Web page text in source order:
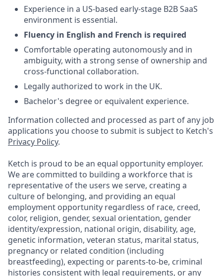
Experience in a US-based early-stage B2B SaaS
environment is essential.
Fluency in English and French is required
Comfortable operating autonomously and in
ambiguity, with a strong sense of ownership and
cross-functional collaboration.
Legally authorized to work in the UK.
Bachelor's degree or equivalent experience.
Information collected and processed as part of any job
applications you choose to submit is subject to Ketch's
Privacy Policy.
Ketch is proud to be an equal opportunity employer.
We are committed to building a workforce that is
representative of the users we serve, creating a
culture of belonging, and providing an equal
employment opportunity regardless of race, creed,
color, religion, gender, sexual orientation, gender
identity/expression, national origin, disability, age,
genetic information, veteran status, marital status,
pregnancy or related condition (including
breastfeeding), expecting or parents-to-be, criminal
histories consistent with legal requirements, or any